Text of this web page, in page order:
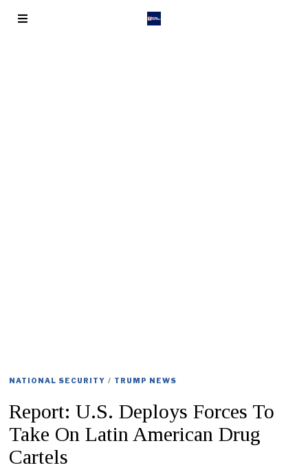
NATIONAL SECURITY / TRUMP NEWS
Report: U.S. Deploys Forces To
Take On Latin American Drug
Cartels